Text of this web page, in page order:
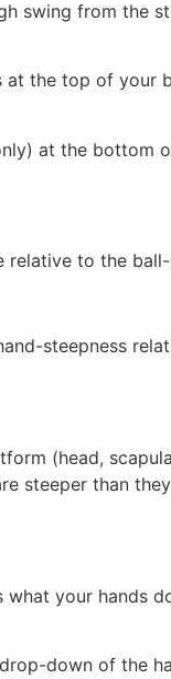
swing from the
at the top of your
at the bottom
to the
steepness
(head,
steeper than
what your hands
down of the